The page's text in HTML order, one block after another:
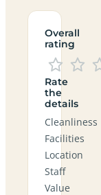
Overall
rating
Rate
the
details
Cleanliness
Facilities
Location
Staff
Value